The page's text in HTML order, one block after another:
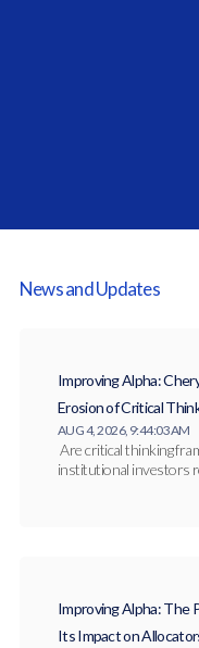
News and Updates
Improving Alpha:
Erosion of Critical
AUG 4, 2026, 9:44:03 AM
Are critical thinking
institutional investors
Improving Alpha: The
Its Impact on